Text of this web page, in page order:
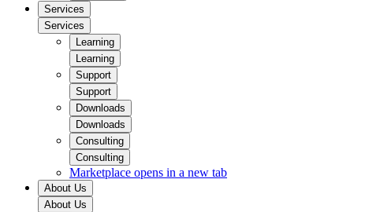
Services
Services
Learning
Learning
Support
Support
Downloads
Downloads
Consulting
Consulting
Marketplace opens in a new tab
About Us
About Us